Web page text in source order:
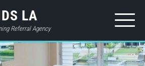
LA
Referral Agency